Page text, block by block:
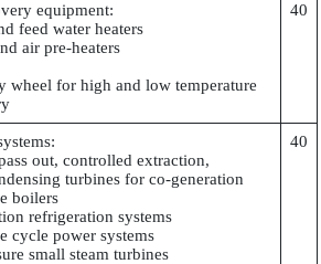
equipment:
feed water heaters
air pre-heaters
wheel for high and low temperature
40
out, controlled extraction,
turbines for co-generation
boilers
refrigeration systems
cycle power systems
small steam turbines
40